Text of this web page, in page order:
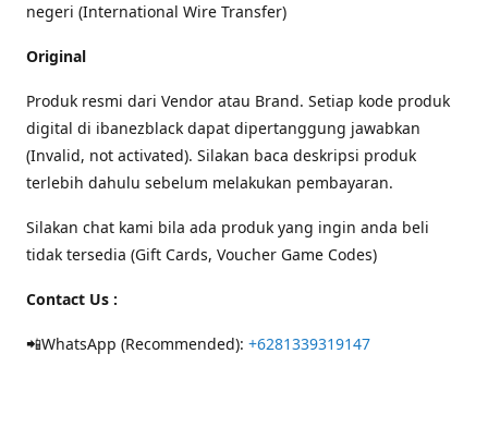
negeri (International Wire Transfer)
Original
Produk resmi dari Vendor atau Brand. Setiap kode produk
digital di ibanezblack dapat dipertanggung jawabkan
(Invalid, not activated). Silakan baca deskripsi produk
terlebih dahulu sebelum melakukan pembayaran.
Silakan chat kami bila ada produk yang ingin anda beli
tidak tersedia (Gift Cards, Voucher Game Codes)
Contact Us :
📲WhatsApp (Recommended): +6281339319147